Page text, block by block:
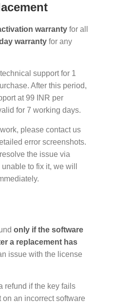
warranty for all
warranty for any
support for 1
After this period,
at 99 INR per
for 7 working days.
please contact us
error screenshots.
the issue via
to fix it, we will
only if the software
a replacement has
issue with the license
refund if the key fails
an incorrect software